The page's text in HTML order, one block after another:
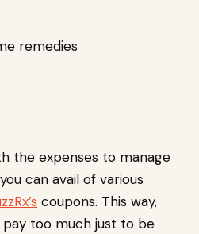
remedies
the expenses to manage
can avail of various
coupons. This way,
pay too much just to be